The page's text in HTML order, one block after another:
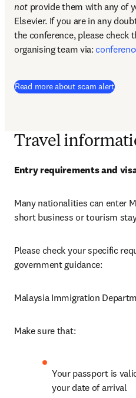
not provide them with any of
Elsevier. If you are in any
the conference, please check
organising team via:
Read more about scam alert
Travel
Entry requirements and
Many nationalities can enter
short business or tourism
Please check your specific
government guidance:
Malaysia Immigration
Make sure that:
Your passport is
your date of arrival